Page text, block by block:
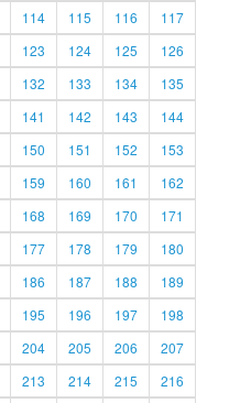
114 115 116
117
123 124 125
126
132 133 134
135
141 142 143
144
150 151 152
153
159 160 161
162
168 169 170
171
177 178 179
180
186 187 188
189
195 196 197
198
204 205 206
207
213 214 215
216